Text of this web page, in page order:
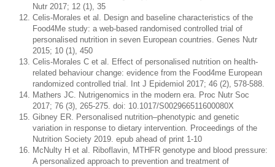
Nutr 2017; 12 (1), 35
Celis-Morales et al. Design and baseline characteristics of the
Food4Me study: a web-based randomised controlled trial of
personalised nutrition in seven European countries. Genes Nutr
2015; 10 (1), 450
Celis-Morales C et al. Effect of personalised nutrition on health-
related behaviour change: evidence from the Food4me European
randomized controlled trial. Int J Epidemiol 2017; 46 (2), 578-588.
Mathers JC. Nutrigenomics in the modern era. Proc Nutr Soc
2017; 76 (3), 265-275. doi: 10.1017/S002966511600080X
Gibney ER. Personalised nutrition–phenotypic and genetic
variation in response to dietary intervention. Proceedings of the
Nutrition Society 2019. epub ahead of print 1-10
McNulty H et al. Riboflavin, MTHFR genotype and blood pressure:
A personalized approach to prevention and treatment of